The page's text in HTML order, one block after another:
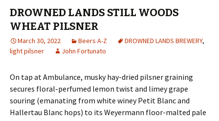
DROWNED LANDS STILL WOODS
WHEAT PILSNER
March 30, 2022 Beers A-Z DROWNED LANDS BREWERY,
light pilsner
John Fortunato
On tap at Ambulance, musky hay-dried pilsner graining
secures floral-perfumed lemon twist and limey grape
souring (emanating from white winey Petit Blanc and
Hallertau Blanc hops) to its Weyermann floor-malted pale